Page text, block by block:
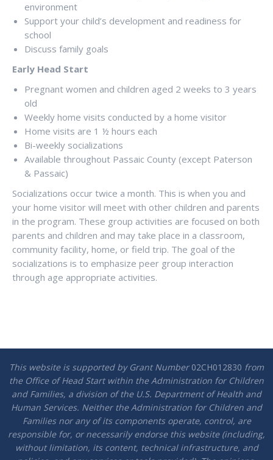
environment
Support your child’s development and readiness for
school
Discuss family goals
Early Head Start
Pregnant women and children aged 2 weeks to 3 years
old
Weekly home visits conducted by a home visitor
Home visits are 1 ½ hours each
Bi-weekly socializations
Available throughout Passaic County (except Paterson
& Passaic)
Socializations occur twice a month. This is when you and
your home visitor will meet with other children and parents
in the program. These group activities are focused on both
parents and children and may take place in a classroom,
community facility, home, or field trip. The goal of the
socializations is to emphasize peer group interaction
through age appropriate activities.
This website is supported by Grant Number 02CH012830 from
the Office of Head Start within the Administration for Children
and Families, a division of the U.S. Department of Health and
Human Services. Neither the Administration for Children and
Families nor any of its components operate, control, are
responsible for, or necessarily endorse this website (including,
without limitation, its content, technical infrastructure, and